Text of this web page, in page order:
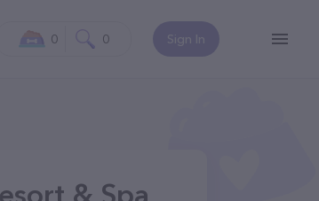
Sign In
0 0